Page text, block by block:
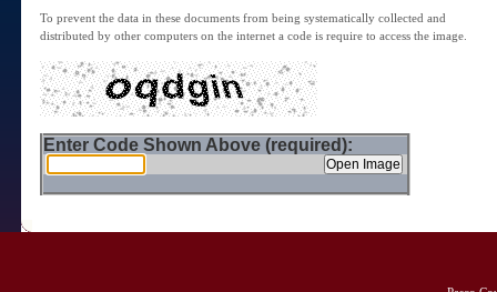
To prevent the data in these documents from being systematically collected and
distributed by other computers on the internet a code is require to access the image.
Enter Code Shown Above (required):